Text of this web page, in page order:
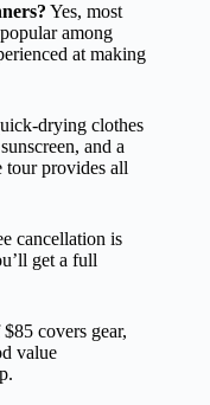
Yes, most
among
at making
drying clothes
and a
tour provides all
cancellation is
get a full
covers gear,
value